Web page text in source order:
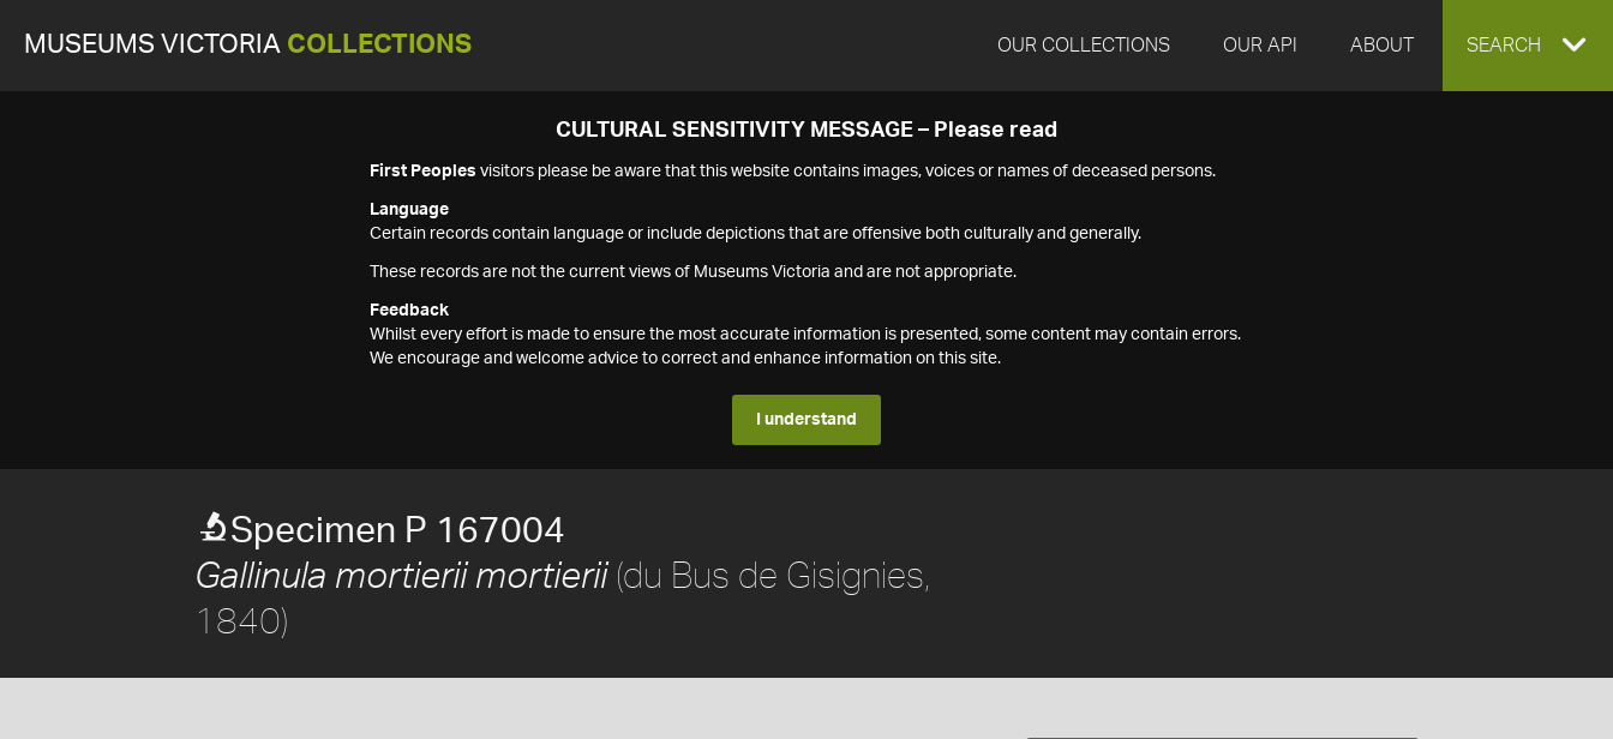
MUSEUMS VICTORIA COLLECTIONS OUR COLLECTIONS OUR API ABOUT EXPAND
SEARCH
CULTURAL SENSITIVITY MESSAGE – Please read
First Peoples visitors please be aware that this website contains images, voices or names of deceased persons.
Language
Certain records contain language or include depictions that are offensive both culturally and generally.
These records are not the current views of Museums Victoria and are not appropriate.
Feedback
Whilst every effort is made to ensure the most accurate information is presented, some content may contain errors.
We encourage and welcome advice to correct and enhance information on this site.
I understand
Specimen P 167004
Gallinula mortierii mortierii(du Bus de Gisignies,
1840)